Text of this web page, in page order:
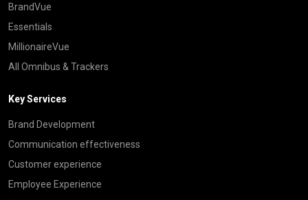
BrandVue
Essentials
MillionaireVue
All Omnibus & Trackers
Key Services
Brand Development
Communication effectiveness
Customer experience
Employee Experience